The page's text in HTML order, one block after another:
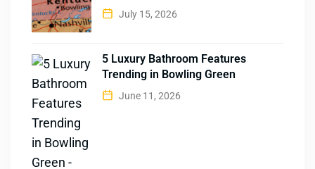
July 15, 2026
5 Luxury Bathroom Features
Trending in Bowling Green
June 11, 2026